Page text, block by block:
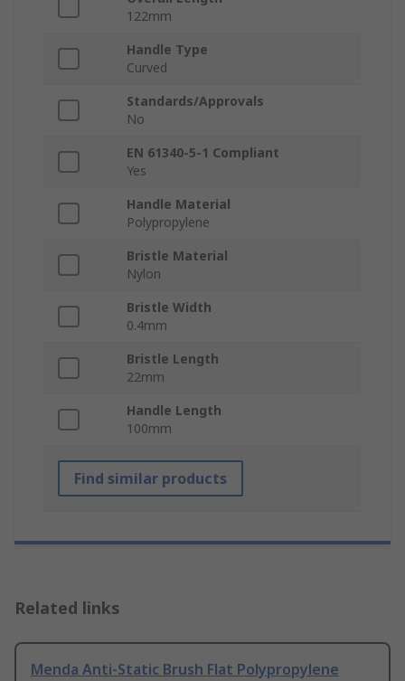
122mm
Handle Type
Curved
Standards/Approvals
No
EN 61340-5-1 Compliant
Yes
Handle Material
Polypropylene
Bristle Material
Nylon
Bristle Width
0.4mm
Bristle Length
22mm
Handle Length
100mm
Find similar products
Related links
Menda Anti-Static Brush Flat Polypropylene